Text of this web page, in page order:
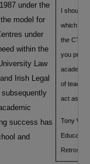
I should
which
the CTI
you
academic
of
act as a
Tony
under the
model for
under
within the
Law
Irish Legal
success has
and